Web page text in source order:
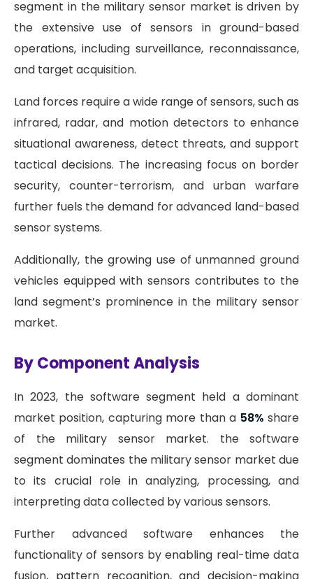
segment in the military sensor market is driven by
the extensive use of sensors in ground-based
operations, including surveillance, reconnaissance,
and target acquisition.
Land forces require a wide range of sensors, such as
infrared, radar, and motion detectors to enhance
situational awareness, detect threats, and support
tactical decisions. The increasing focus on border
security, counter-terrorism, and urban warfare
further fuels the demand for advanced land-based
sensor systems.
Additionally, the growing use of unmanned ground
vehicles equipped with sensors contributes to the
land segment’s prominence in the military sensor
market.
By Component Analysis
In 2023, the software segment held a dominant
market position, capturing more than a 58% share
of the military sensor market. the software
segment dominates the military sensor market due
to its crucial role in analyzing, processing, and
interpreting data collected by various sensors.
Further advanced software enhances the
functionality of sensors by enabling real-time data